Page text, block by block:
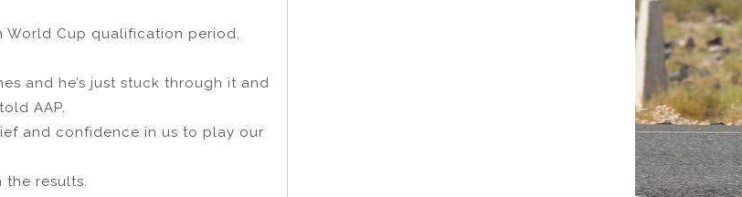
World Cup qualification period,
and he’s just stuck through it and
AAP.
and confidence in us to play our
the results.